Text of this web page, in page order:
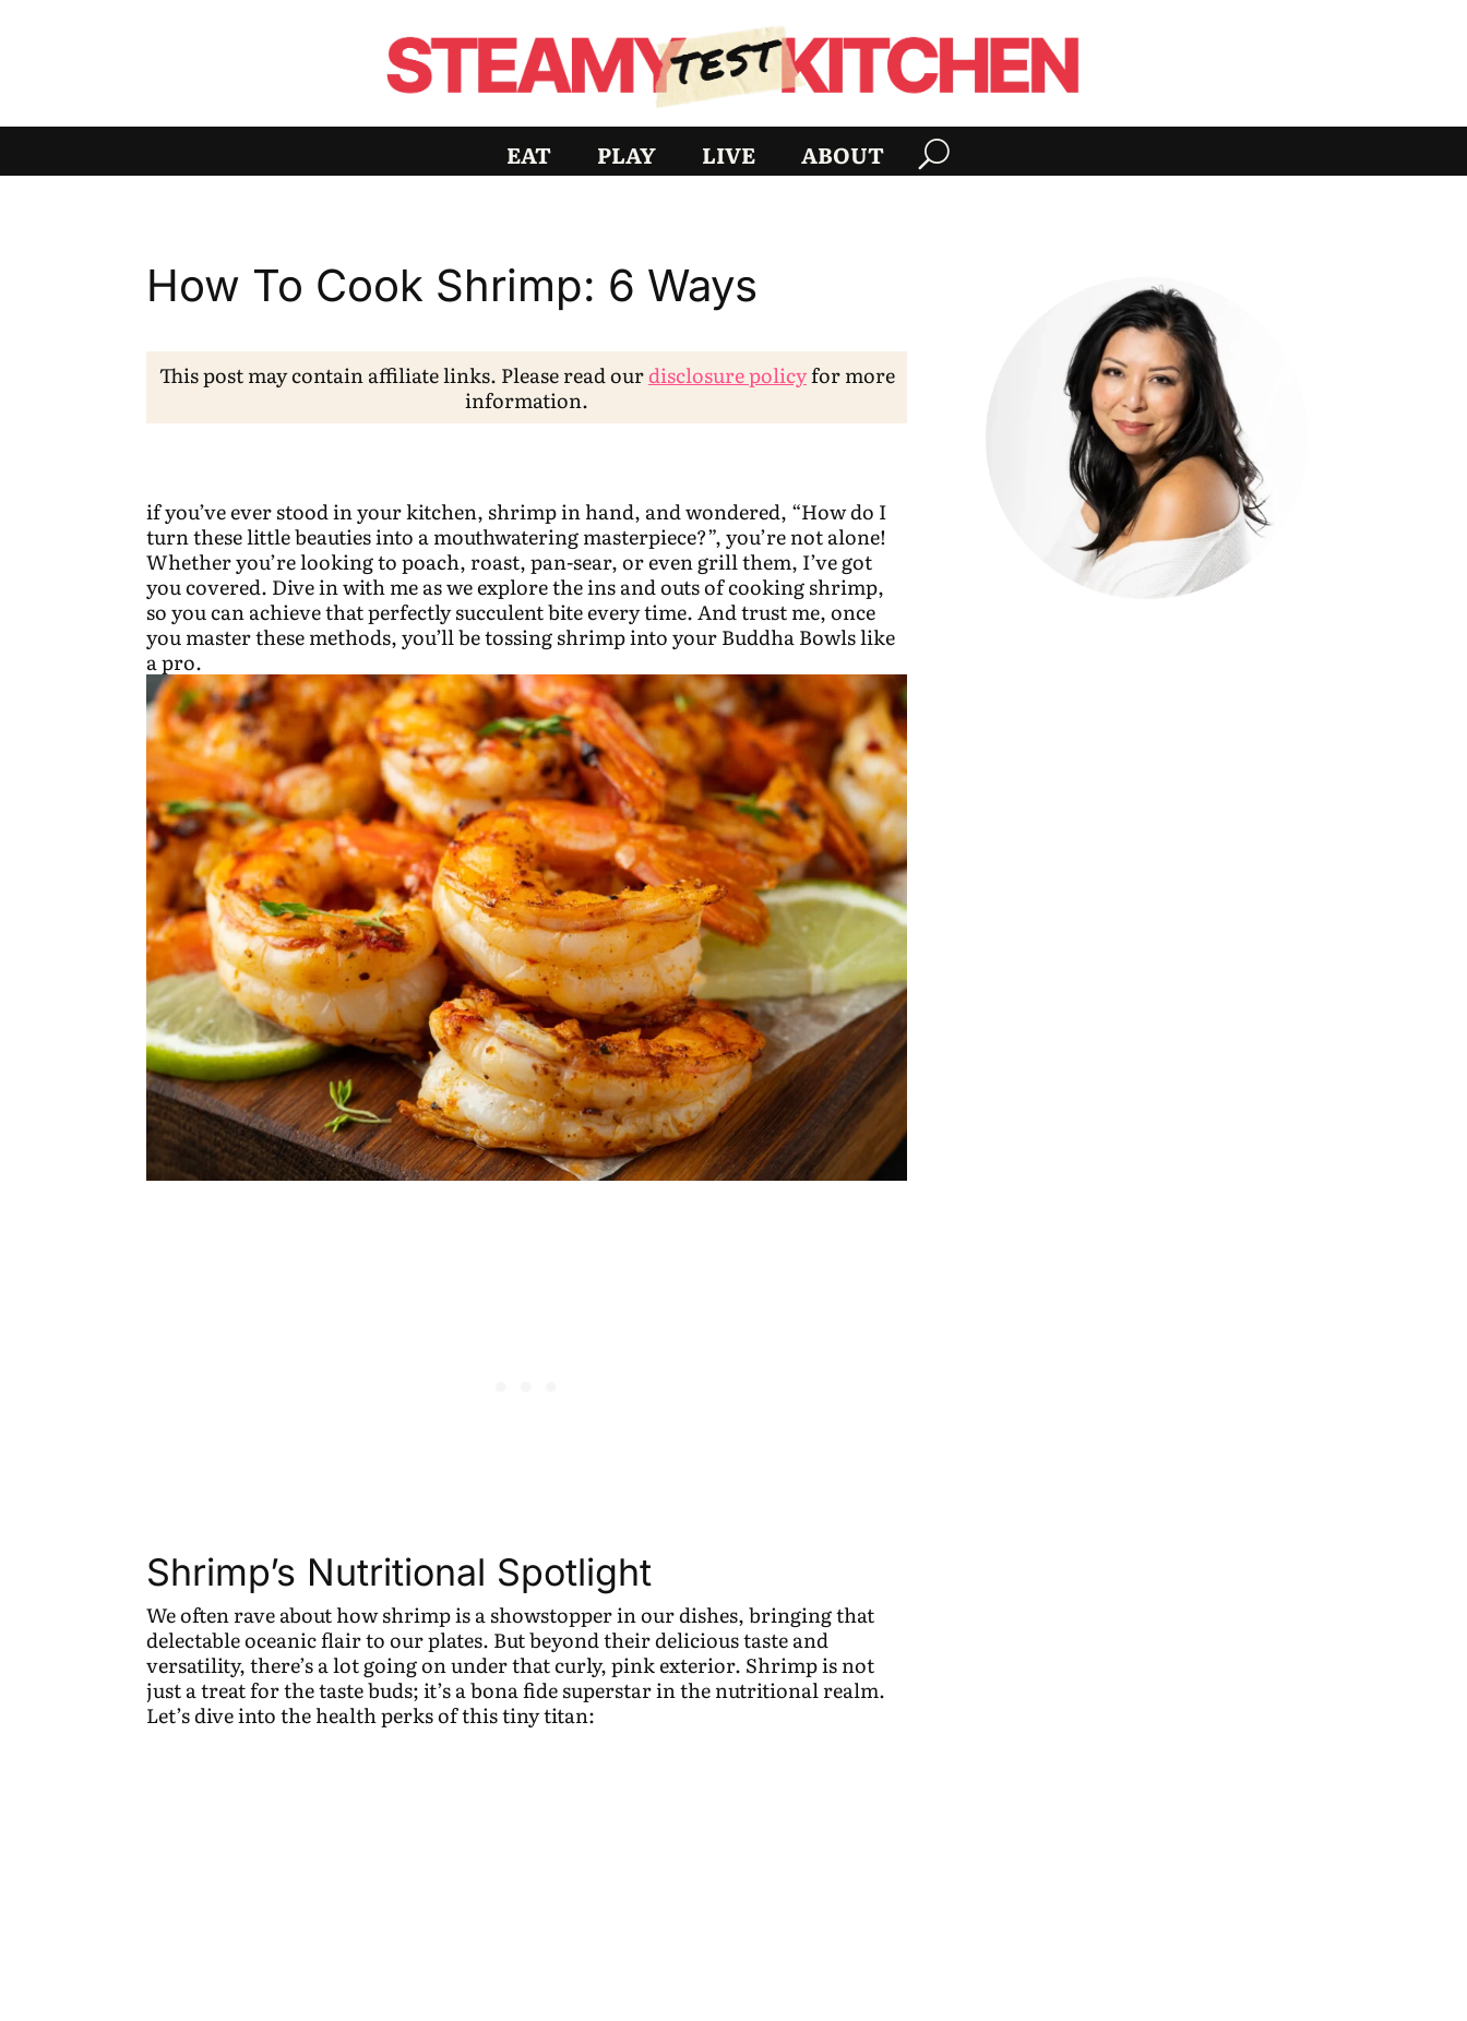
EAT PLAY LIVE ABOUT
How To Cook Shrimp: 6 Ways
This post may contain affiliate links. Please read ourdisclosure policyfor more
information.
if you’ve ever stood in your kitchen, shrimp in hand, and wondered, “How do I
turn these little beauties into a mouthwatering masterpiece?”, you’re not alone!
Whether you’re looking to poach, roast, pan-sear, or even grill them, I’ve got
you covered. Dive in with me as we explore the ins and outs of cooking shrimp,
so you can achieve that perfectly succulent bite every time. And trust me, once
you master these methods, you’ll be tossing shrimp into your Buddha Bowls like
a pro.
Shrimp’s Nutritional Spotlight
We often rave about how shrimp is a showstopper in our dishes, bringing that
delectable oceanic flair to our plates. But beyond their delicious taste and
versatility, there’s a lot going on under that curly, pink exterior. Shrimp is not
just a treat for the taste buds; it’s a bona fide superstar in the nutritional realm.
Let’s dive into the health perks of this tiny titan: